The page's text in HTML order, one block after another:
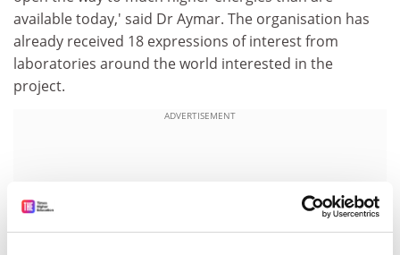
available today,' said Dr Aymar. The organisation has
already received 18 expressions of interest from
laboratories around the world interested in the
project.
ADVERTISEMENT